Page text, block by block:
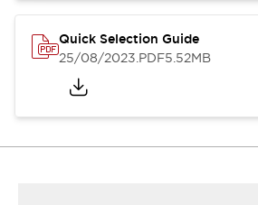
Quick Selection Guide
25/08/2023.PDF5.52MB